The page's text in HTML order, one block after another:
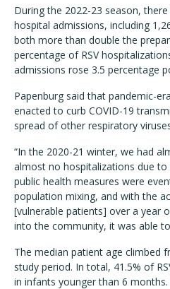
During the 2022-23 season,
hospital admissions, including
both more than double the
percentage of RSV
admissions rose 3.5 percentage
Papenburg said that pandemic-
enacted to curb COVID-19
spread of other respiratory
“In the 2020-21 winter, we had
almost no hospitalizations due to
public health measures were
population mixing, and with the
[vulnerable patients] over a year
into the community, it was able
The median patient age climbed
study period. In total, 41.5% of
in infants younger than 6